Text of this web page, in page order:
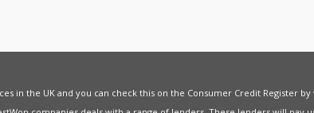
in the UK and you can check this on the Consumer Credit Register by